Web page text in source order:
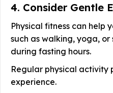
4. Consider Gentle
Physical fitness can help
such as walking, yoga,
during fasting hours.
Regular physical activity
experience.